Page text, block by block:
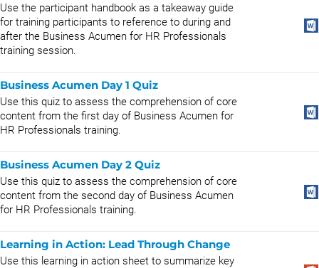
Use the participant handbook as a takeaway guide
for training participants to reference to during and
after the Business Acumen for HR Professionals
training session.
Business Acumen Day 1 Quiz
Use this quiz to assess the comprehension of core
content from the first day of Business Acumen for
HR Professionals training.
Business Acumen Day 2 Quiz
Use this quiz to assess the comprehension of core
content from the second day of Business Acumen
for HR Professionals training.
Learning in Action: Lead Through Change
Use this learning in action sheet to summarize key